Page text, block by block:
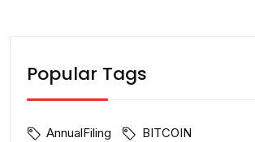
Popular Tags
AnnualFiling BITCOIN